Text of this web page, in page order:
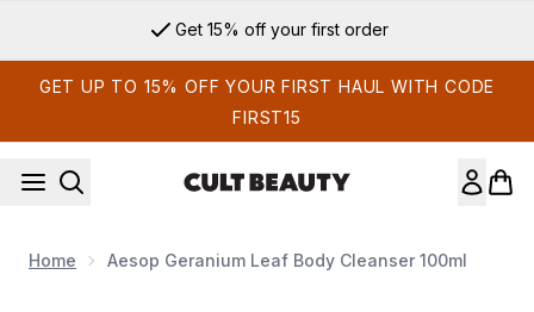
Get 15% off your first order
GET UP TO 15% OFF YOUR FIRST HAUL WITH CODE
FIRST15
Home Aesop Geranium Leaf Body Cleanser 100ml